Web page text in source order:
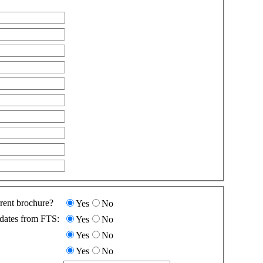
brochure? Yes
No
from FTS:
Yes
No
Yes
No
Yes
No